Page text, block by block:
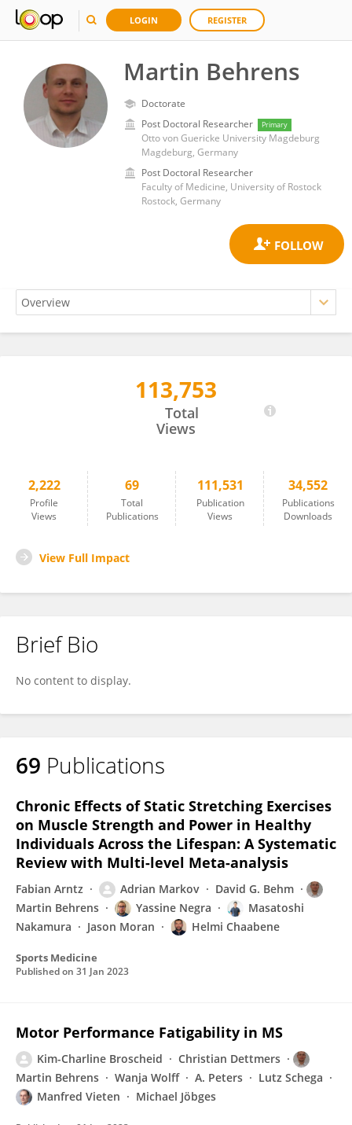
LOGIN REGISTER
Martin Behrens
Doctorate
Post Doctoral Researcher
Primary
Otto von Guericke University Magdeburg
Magdeburg, Germany
Post Doctoral Researcher
Faculty of Medicine, University of Rostock
Rostock, Germany
113,753
Total
Views
2,222
Profile
Views
69
Total
Publications
111,531
Publication
Views
34,552
Publications
Downloads
View Full Impact
Brief Bio
No content to display.
69 Publications
Chronic Effects of Static Stretching Exercises
on Muscle Strength and Power in Healthy
Individuals Across the Lifespan: A Systematic
Review with Multi-level Meta-analysis
Fabian Arntz Adrian Markov
David G. Behm
Martin Behrens
Yassine Negra
Masatoshi
Nakamura
Jason Moran Helmi Chaabene
Sports Medicine
Published on 31 Jan 2023
Motor Performance Fatigability in MS
Kim-Charline Broscheid
Christian Dettmers
Martin Behrens
Wanja Wolff A. Peters
Lutz Schega
Manfred Vieten
Michael Jöbges